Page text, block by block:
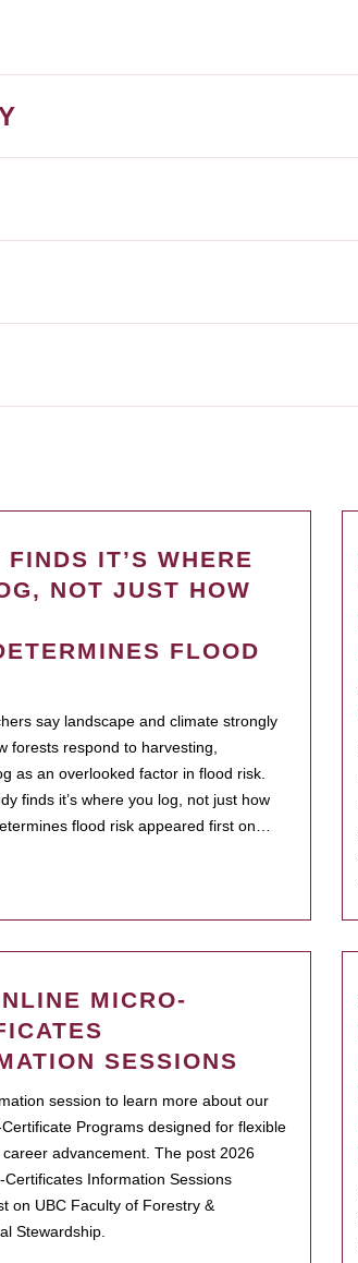
FINDS IT’S WHERE
NOT JUST HOW
FLOOD
say landscape and climate strongly
forests respond to harvesting,
as an overlooked factor in flood risk.
finds it’s where you log, not just how
flood risk appeared first on…
MICRO-
SESSIONS
session to learn more about our
Programs designed for flexible
advancement. The post 2026
Certificates Information Sessions
on UBC Faculty of Forestry &
Stewardship.